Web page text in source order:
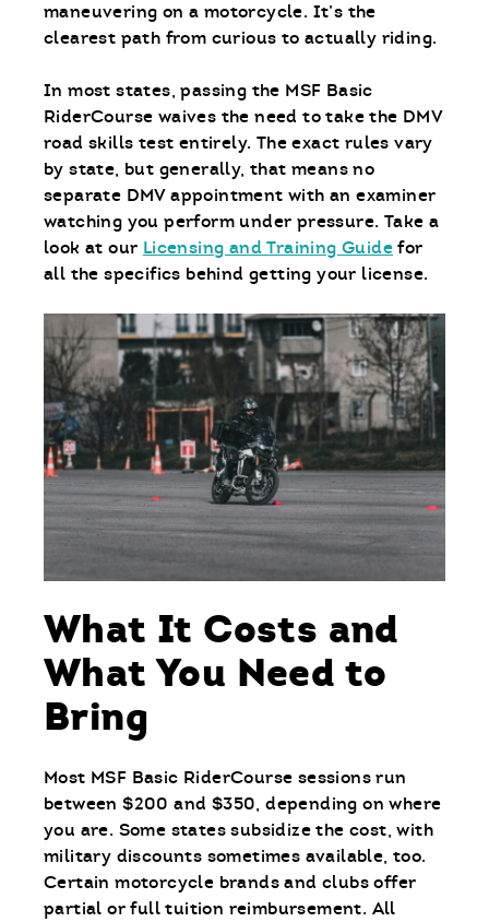
maneuvering on a motorcycle. It’s the
clearest path from curious to actually riding.
In most states, passing the MSF Basic
RiderCourse waives the need to take the DMV
road skills test entirely. The exact rules vary
by state, but generally, that means no
separate DMV appointment with an examiner
watching you perform under pressure. Take a
look at our Licensing and Training Guidefor
all the specifics behind getting your license.
What It Costs and
What You Need to
Bring
Most MSF Basic RiderCourse sessions run
between $200 and $350, depending on where
you are. Some states subsidize the cost, with
military discounts sometimes available, too.
Certain motorcycle brands and clubs offer
partial or full tuition reimbursement. All